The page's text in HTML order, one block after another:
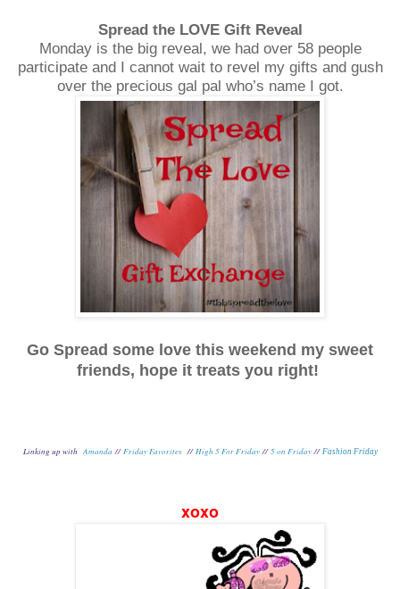
Spread the LOVE Gift Reveal
Monday is the big reveal, we had over 58 people
participate and I cannot wait to revel my gifts and gush
over the precious gal pal who’s name I got.
Go Spread some love this weekend my sweet
friends, hope it treats you right!
Linking up with Amanda // Friday Favorites //High 5 For Friday// 5 on Friday// Fashion Friday
xoxo